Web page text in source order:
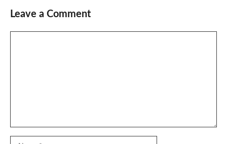
Leave a Comment